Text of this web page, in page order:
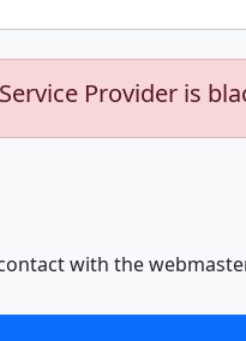
Provider is
with the